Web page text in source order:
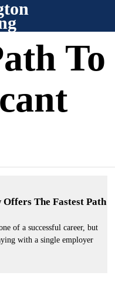
To
The Fastest Path
of a successful career, but
with a single employer